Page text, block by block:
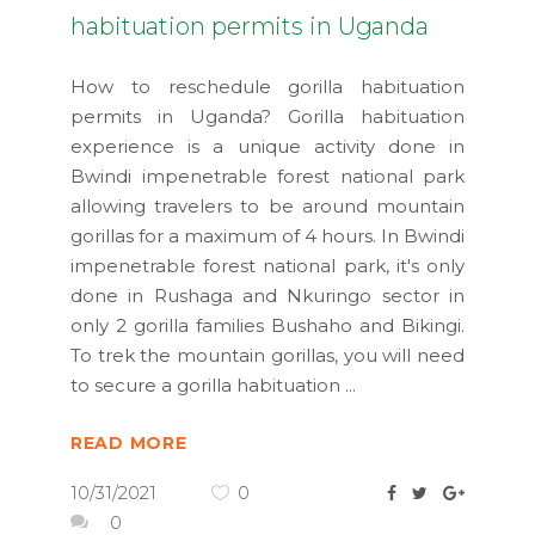
habituation permits in Uganda
How to reschedule gorilla habituation
permits in Uganda? Gorilla habituation
experience is a unique activity done in
Bwindi impenetrable forest national park
allowing travelers to be around mountain
gorillas for a maximum of 4 hours. In Bwindi
impenetrable forest national park, it's only
done in Rushaga and Nkuringo sector in
only 2 gorilla families Bushaho and Bikingi.
To trek the mountain gorillas, you will need
to secure a gorilla habituation
READ MORE
10/31/2021
0
0